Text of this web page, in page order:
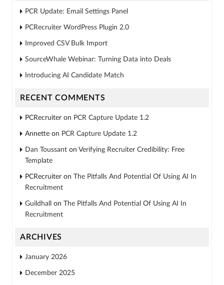
PCR Update: Email Settings Panel
PCRecruiter WordPress Plugin 2.0
Improved CSV Bulk Import
SourceWhale Webinar: Turning Data into Deals
Introducing AI Candidate Match
RECENT COMMENTS
PCRecruiter on PCR Capture Update 1.2
Annette on PCR Capture Update 1.2
Dan Toussant on Verifying Recruiter Credibility: Free
Template
PCRecruiter on
The Pitfalls And Potential Of Using AI In
Recruitment
Guildhall on
The Pitfalls And Potential Of Using AI In
Recruitment
ARCHIVES
January 2026
December 2025